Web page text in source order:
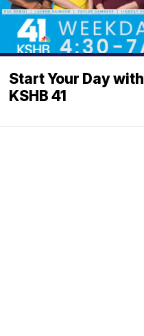
Start Your Day with
KSHB 41